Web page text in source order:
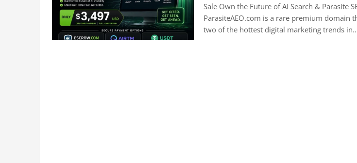
Sale Own the Future of AI Search & Parasite
ParasiteAEO.com is a rare premium domain
two of the hottest digital marketing trends